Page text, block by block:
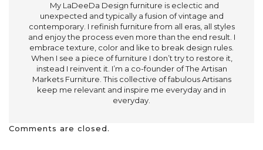
My LaDeeDa Design furniture is eclectic and
unexpected and typically a fusion of vintage and
contemporary. I refinish furniture from all eras, all styles
and enjoy the process even more than the end result. I
embrace texture, color and like to break design rules.
When I see a piece of furniture I don’t try to restore it,
instead I reinvent it. I’m a co-founder of The Artisan
Markets Furniture. This collective of fabulous Artisans
keep me relevant and inspire me everyday and in
everyday.
Comments are closed.